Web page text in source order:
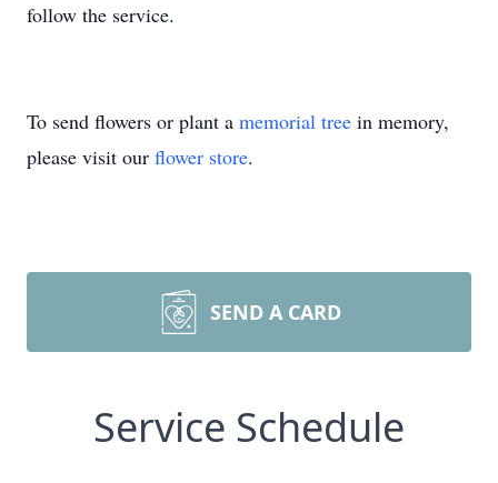
follow the service.
To send flowers or plant a memorial tree in memory,
please visit our flower store.
SEND A CARD
Service Schedule